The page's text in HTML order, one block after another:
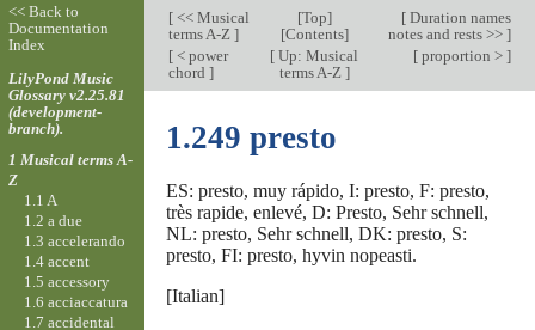
[<< Musical
terms A-Z ]
[Top]
[Contents]
[Duration names
notes and rests >> ]
[< power
chord ]
[ Up: Musical
terms A-Z ]
[proportion > ]
1.249 presto
ES: presto, muy rápido, I: presto, F: presto,
très rapide, enlevé, D: Presto, Sehr schnell,
NL: presto, Sehr schnell, DK: presto, S:
presto, FI: presto, hyvin nopeasti.
[Italian]
<< Back to
Documentation
Index
LilyPond Music
Glossary v2.25.81
(development-
branch).
1 Musical terms A-
Z
1.1 A
1.2 a due
1.3 accelerando
1.4 accent
1.5 accessory
1.6 acciaccatura
1.7 accidental